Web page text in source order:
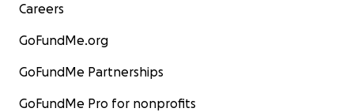
Careers
GoFundMe.org
GoFundMe Partnerships
GoFundMe Pro for nonprofits